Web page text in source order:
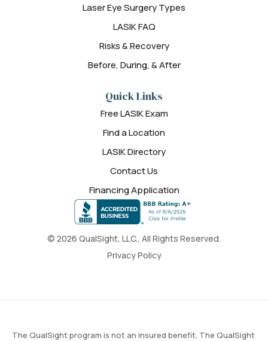
© 2026 QualSight, LLC., All Rights Reserved.
Privacy Policy
Laser Eye Surgery Types
LASIK FAQ
Risks & Recovery
Before, During, & After
Quick Links
Free LASIK Exam
Find a Location
LASIK Directory
Contact Us
Financing Application
The QualSight program is not an insured benefit. The QualSight